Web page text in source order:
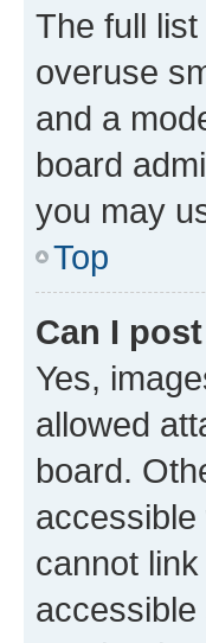
The full
overuse
and a
board
you may
Top
Can I
Yes,
allowed
board.
accessible
cannot